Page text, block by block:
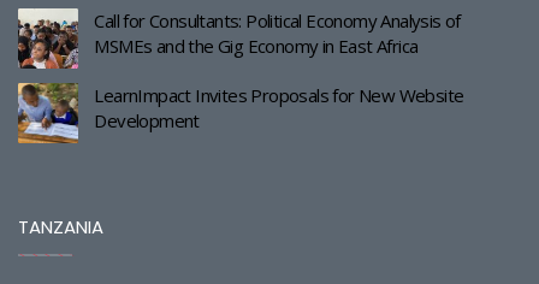
Call for Consultants: Political Economy Analysis of
MSMEs and the Gig Economy in East Africa
LearnImpact Invites Proposals for New Website
Development
TANZANIA